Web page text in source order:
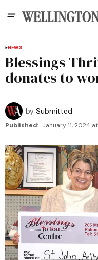
NEWS
Blessings
donates to
by Submitted
Published: January 11, 2024